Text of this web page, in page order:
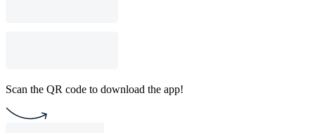
Scan the QR code to download the app!